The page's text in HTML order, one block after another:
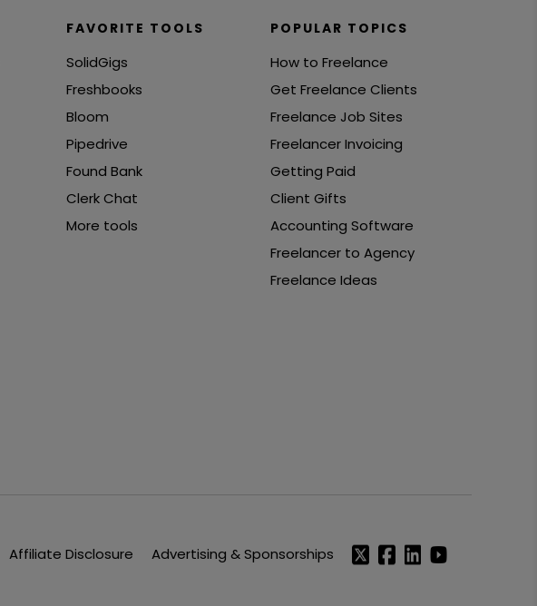
FAVORITE TOOLS
SolidGigs
Freshbooks
Bloom
Pipedrive
Found Bank
Clerk Chat
More tools
POPULAR TOPICS
How to Freelance
Get Freelance Clients
Freelance Job Sites
Freelancer Invoicing
Getting Paid
Client Gifts
Accounting Software
Freelancer to Agency
Freelance Ideas
Affiliate Disclosure Advertising & Sponsorships